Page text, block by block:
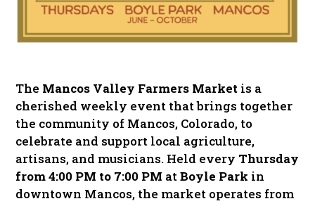
The Mancos Valley Farmers Market is a
cherished weekly event that brings together
the community of Mancos, Colorado, to
celebrate and support local agriculture,
artisans, and musicians. Held every Thursday
from 4:00 PM to 7:00 PM atBoyle Park in
downtown Mancos, the market operates from